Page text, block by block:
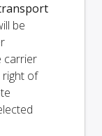
be
carrier
of